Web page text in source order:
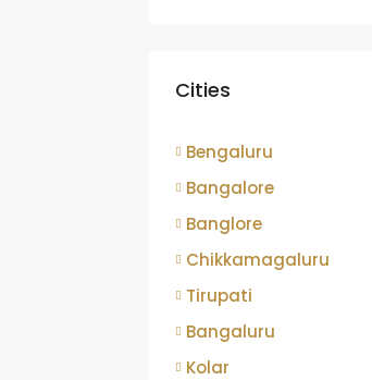
Cities
Bengaluru
Bangalore
Banglore
Chikkamagaluru
Tirupati
Bangaluru
Kolar